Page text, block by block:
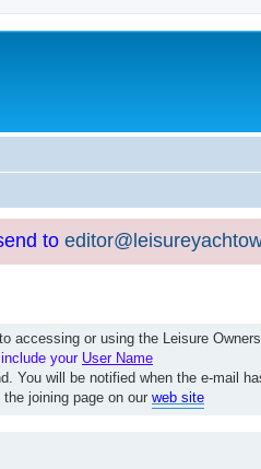
to
accessing or using the Leisure
your User Name
You will be notified when the e-mail
joining page on our web site